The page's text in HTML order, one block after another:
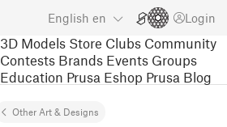
English en Login
3D Models Store Clubs Community
Contests Brands Events Groups
Education Prusa Eshop Prusa Blog
Other Art & Designs